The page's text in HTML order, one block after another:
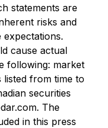
statements are
risks and
cause actual
following: market
from time to
securities
The
in this press